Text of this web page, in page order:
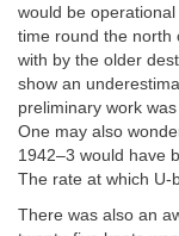
would be
time round the north
with by the older
show an
preliminary work
One may also
1942–3 would have
The rate at which U-
There was also an